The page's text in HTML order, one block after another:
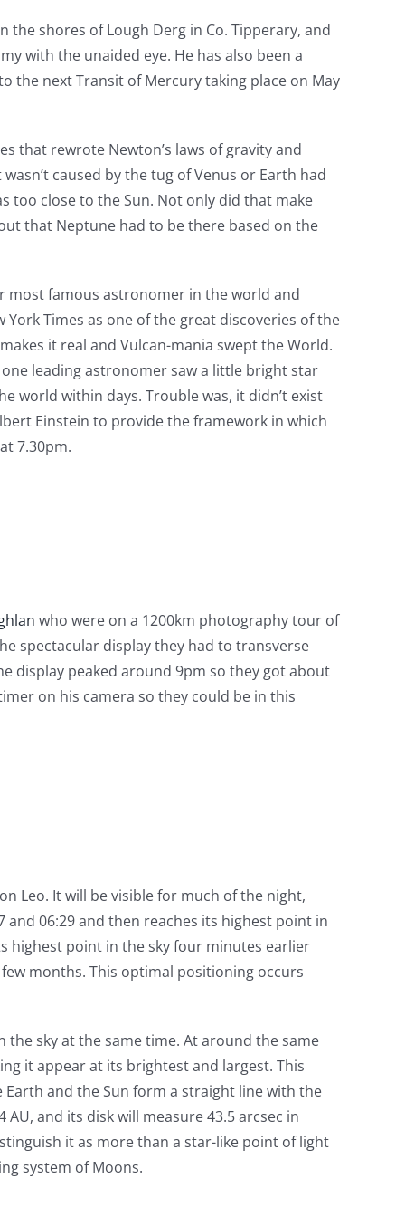
the shores of Lough Derg in Co. Tipperary, and
with the unaided eye. He has also been a
the next Transit of Mercury taking place on May
that rewrote Newton’s laws of gravity and
caused by the tug of Venus or Earth had
too close to the Sun. Not only did that make
that Neptune had to be there based on the
most famous astronomer in the world and
Times as one of the great discoveries of the
it real and Vulcan-mania swept the World.
leading astronomer saw a little bright star
world within days. Trouble was, it didn’t exist
Einstein to provide the framework in which
7.30pm.
who were on a 1200km photography tour of
spectacular display they had to transverse
display peaked around 9pm so they got about
on his camera so they could be in this
Leo. It will be visible for much of the night,
06:29 and then reaches its highest point in
highest point in the sky four minutes earlier
months. This optimal positioning occurs
sky at the same time. At around the same
it appear at its brightest and largest. This
Earth and the Sun form a straight line with the
and its disk will measure 43.5 arcsec in
it as more than a star-like point of light
system of Moons.